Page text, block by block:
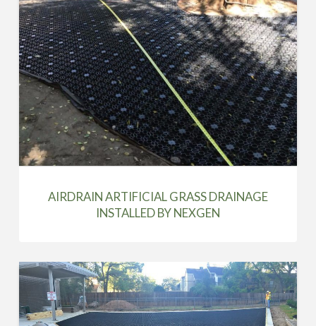
AIRDRAIN ARTIFICIAL GRASS DRAINAGE
INSTALLED BY NEXGEN